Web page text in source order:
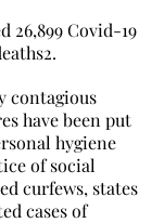
26,899 Covid-19
contagious
have been put
hygiene
of social
curfews, states
cases of